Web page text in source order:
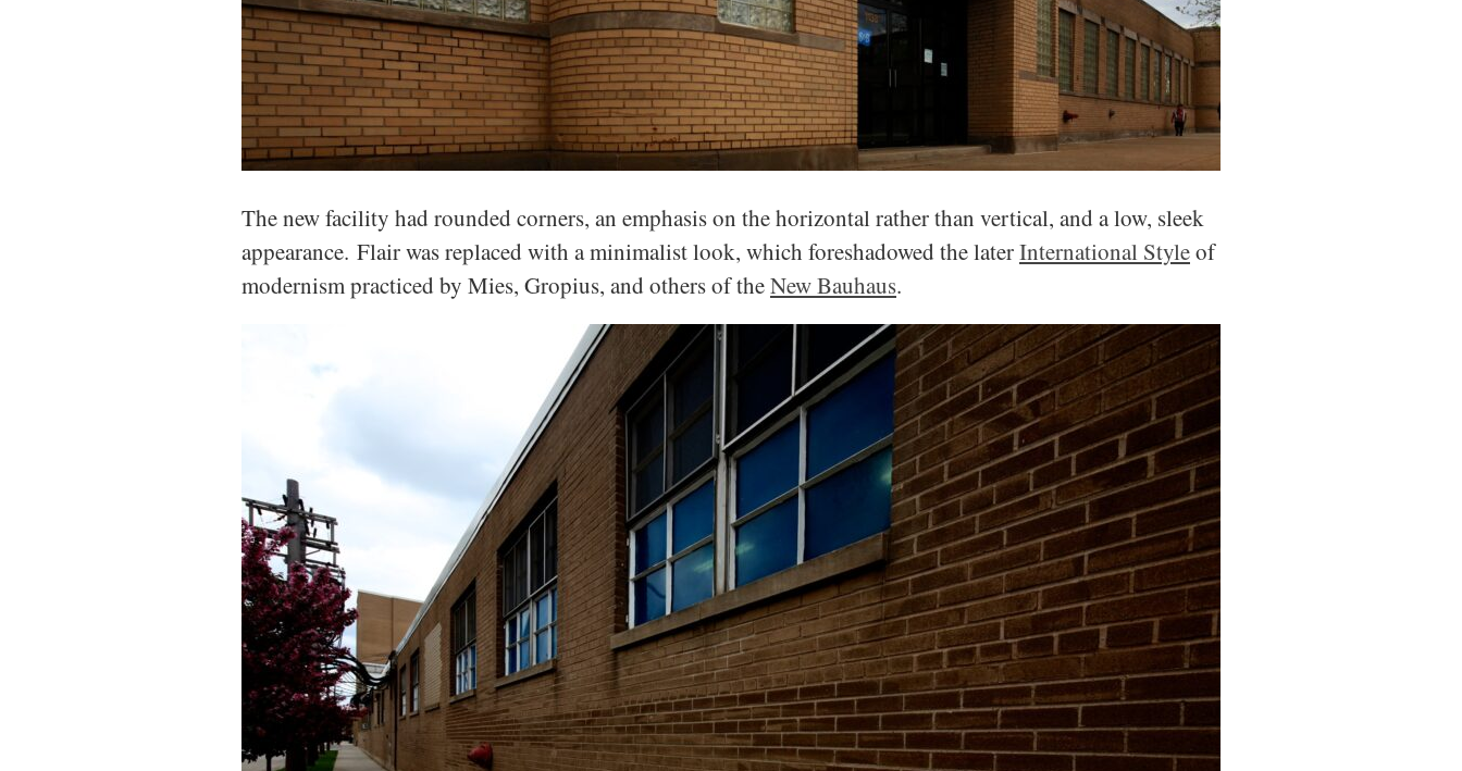
The new facility had rounded corners, an emphasis on the horizontal rather than vertical, and a low, sleek
appearance. Flair was replaced with a minimalist look, which foreshadowed the laterInternational Styleof
modernism practiced by Mies, Gropius, and others of theNew Bauhaus.